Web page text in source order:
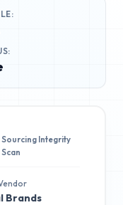
Sourcing Integrity
Scan
Brands